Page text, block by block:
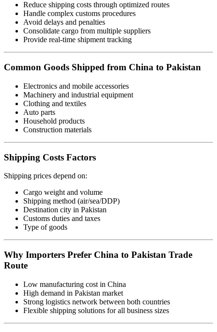
Reduce shipping costs through optimized routes
Handle complex customs procedures
Avoid delays and penalties
Consolidate cargo from multiple suppliers
Provide real-time shipment tracking
Common Goods Shipped from China to Pakistan
Electronics and mobile accessories
Machinery and industrial equipment
Clothing and textiles
Auto parts
Household products
Construction materials
Shipping Costs Factors
Shipping prices depend on:
Cargo weight and volume
Shipping method (air/sea/DDP)
Destination city in Pakistan
Customs duties and taxes
Type of goods
Why Importers Prefer China to Pakistan Trade
Route
Low manufacturing cost in China
High demand in Pakistan market
Strong logistics network between both countries
Flexible shipping solutions for all business sizes